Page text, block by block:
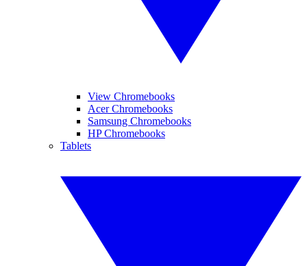
View Chromebooks
Acer Chromebooks
Samsung Chromebooks
HP Chromebooks
Tablets